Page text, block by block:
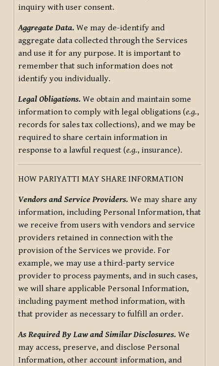
inquiry with user consent.
Aggregate Data. We may de-identify and
aggregate data collected through the Services
and use it for any purpose. It is important to
remember that such information does not
identify you individually.
Legal Obligations. We obtain and maintain some
information to comply with legal obligations (e.g.,
records for sales tax collections), and we may be
required to share certain information in
response to a lawful request (e.g., insurance).
HOW PARIYATTI MAY SHARE INFORMATION
Vendors and Service Providers. We may share any
information, including Personal Information, that
we receive from users with vendors and service
providers retained in connection with the
provision of the Services we provide. For
example, we may use a third-party service
provider to process payments, and in such cases,
we will share applicable Personal Information,
including payment method information, with
that provider as necessary to fulfill an order.
As Required By Law and Similar Disclosures. We
may access, preserve, and disclose Personal
Information, other account information, and